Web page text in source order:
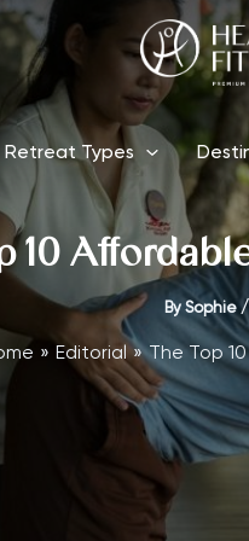
Retreat Types
10
By Sophie
Editorial The Top